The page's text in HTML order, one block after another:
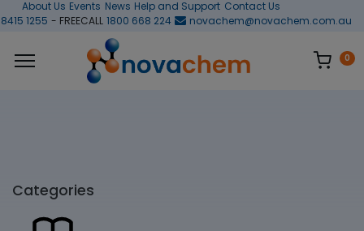
About Us Events News Help and Support Contact Us
1255 - FREECALL 1800 668 224 novachem@novachem.com.au
0
Categories